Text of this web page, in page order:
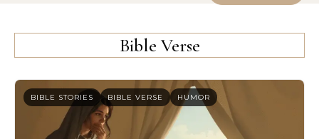
Bible Verse
BIBLE STORIES BIBLE VERSE HUMOR